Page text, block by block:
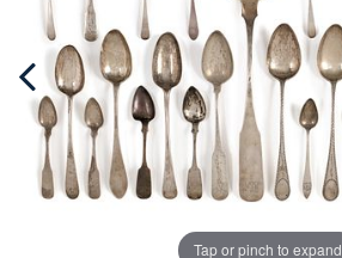
Tap or pinch to expand